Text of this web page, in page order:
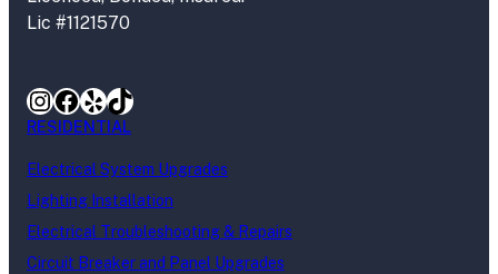
Lic #1121570
Instagram
Facebook
YelpTikTok
RESIDENTIAL
Electrical System Upgrades
Lighting Installation
Electrical Troubleshooting & Repairs
Circuit Breaker and Panel Upgrades